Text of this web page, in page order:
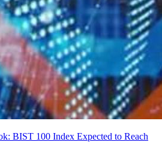
BIST 100 Index Expected to Reach